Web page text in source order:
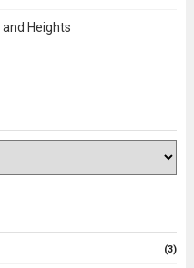
Heights
(3)